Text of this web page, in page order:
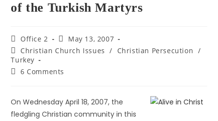
of the Turkish Martyrs
Office 2
May 13, 2007
Christian Church Issues
/ Christian Persecution /
Turkey
6 Comments
On Wednesday April 18, 2007, the
fledgling Christian community in this